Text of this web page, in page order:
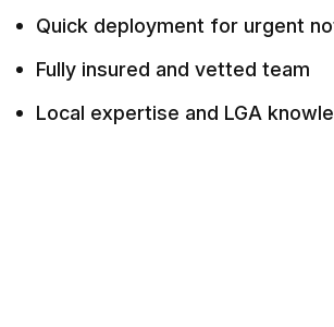
Quick deployment for urgent
Fully insured and vetted team
Local expertise and LGA